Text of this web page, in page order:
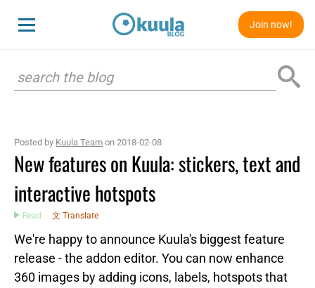
Join now!
Posted by Kuula Team on 2018-02-08
New features on Kuula: stickers, text and
interactive hotspots
Read 文 Translate
We're happy to announce Kuula's biggest feature
release - the addon editor. You can now enhance
360 images by adding icons, labels, hotspots that